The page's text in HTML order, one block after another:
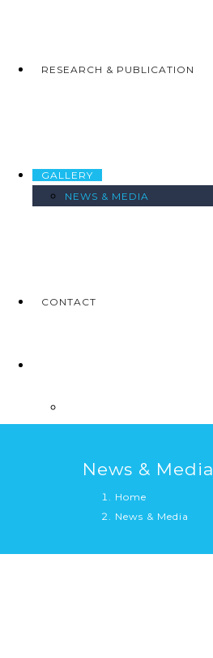
RESEARCH & PUBLICATION
GALLERY
NEWS & MEDIA
CONTACT
News & Media
Home
News & Media